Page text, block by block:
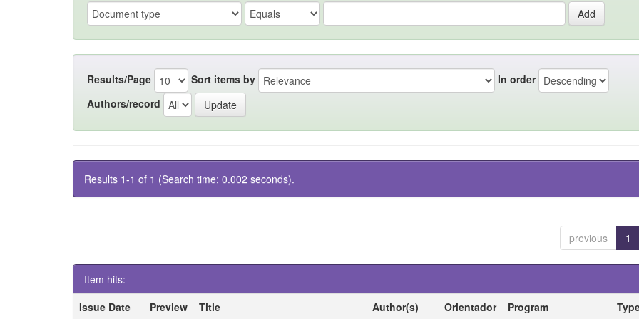
Results/Page Sort items by
In order
Authors/record
Results 1-1 of 1 (Search time: 0.002 seconds).
previous 1
Item hits:
Issue Date
Preview Title Author(s) Orientador Program